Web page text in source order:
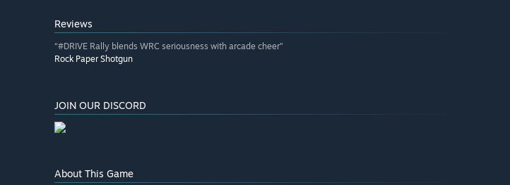
Reviews
“#DRIVE Rally blends WRC seriousness with arcade cheer”
Rock Paper Shotgun
JOIN OUR DISCORD
About This Game